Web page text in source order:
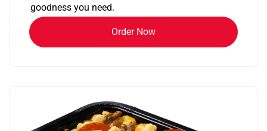
goodness you need.
Order Now